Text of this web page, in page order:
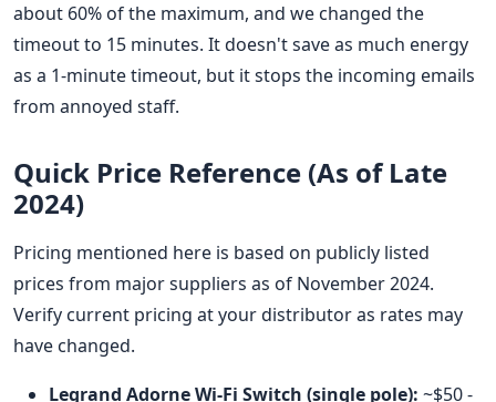
about 60% of the maximum, and we changed the
timeout to 15 minutes. It doesn't save as much energy
as a 1-minute timeout, but it stops the incoming emails
from annoyed staff.
Quick Price Reference (As of Late
2024)
Pricing mentioned here is based on publicly listed
prices from major suppliers as of November 2024.
Verify current pricing at your distributor as rates may
have changed.
Legrand Adorne Wi-Fi Switch (single pole): ~$50 -